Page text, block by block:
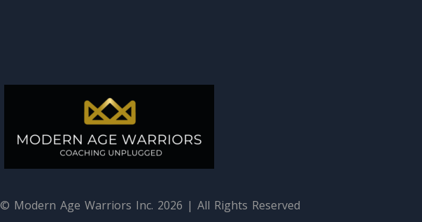
© Modern Age Warriors Inc. 2026 | All Rights Reserved